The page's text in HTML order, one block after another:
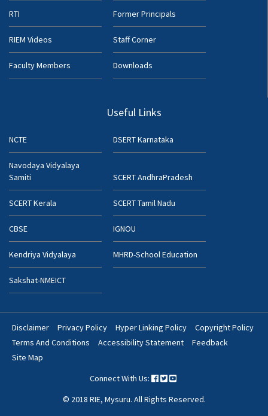
RTI Former Principals
RIEM Videos Staff Corner
Faculty Members Downloads
Useful Links
NCTE DSERT Karnataka
Navodaya Vidyalaya
Samiti
SCERT AndhraPradesh
SCERT Kerala SCERT Tamil Nadu
CBSE IGNOU
Kendriya Vidyalaya MHRD-School Education
Sakshat-NMEICT
Footer
Bottom
Disclaimer Privacy Policy Hyper Linking Policy
Copyright Policy
Terms And Conditions
Accessibility Statement
Feedback
Site Map
Connect With Us:
© 2018 RIE, Mysuru. All Rights Reserved.